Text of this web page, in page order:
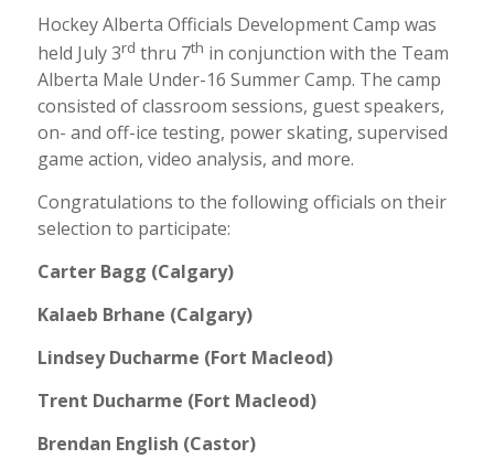
Hockey Alberta Officials Development Camp was
held July 3rd thru 7th in conjunction with the Team
Alberta Male Under-16 Summer Camp. The camp
consisted of classroom sessions, guest speakers,
on- and off-ice testing, power skating, supervised
game action, video analysis, and more.
Congratulations to the following officials on their
selection to participate:
Carter Bagg (Calgary)
Kalaeb Brhane (Calgary)
Lindsey Ducharme (Fort Macleod)
Trent Ducharme (Fort Macleod)
Brendan English (Castor)